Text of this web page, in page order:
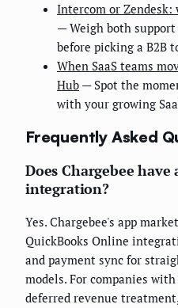
Intercom or Zendesk:
— Weigh both
before picking a B2B
When SaaS teams
Hub — Spot the
with your growing
Frequently Asked
Does Chargebee
integration?
Yes. Chargebee's app
QuickBooks Online
and payment sync for
models. For companies
deferred revenue